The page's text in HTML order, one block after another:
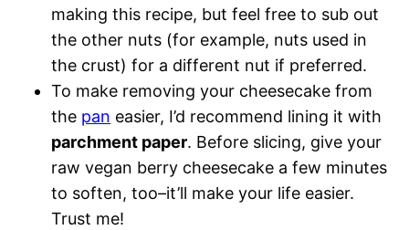
making this recipe, but feel free to sub out
the other nuts (for example, nuts used in
the crust) for a different nut if preferred.
To make removing your cheesecake from
the pan easier, I’d recommend lining it with
parchment paper. Before slicing, give your
raw vegan berry cheesecake a few minutes
to soften, too–it’ll make your life easier.
Trust me!